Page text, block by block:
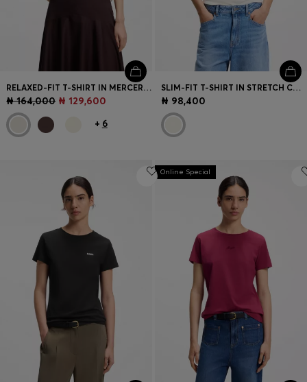
RELAXED-FIT T-SHIRT IN MERCERISED COTTON
₦ 164,000 ₦ 129,600
+ 6
SLIM-FIT T-SHIRT IN STRETCH COTTON WITH SLOGAN PRINT
₦ 98,400
Online Special